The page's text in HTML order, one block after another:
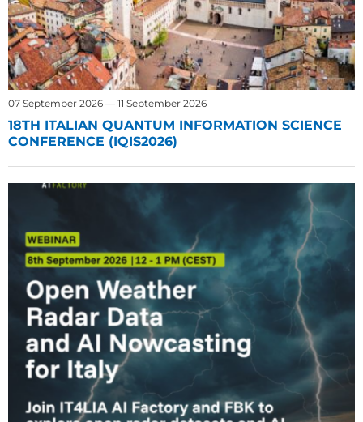
07 September 2026 — 11 September 2026
18TH ITALIAN QUANTUM INFORMATION SCIENCE
CONFERENCE (IQIS2026)